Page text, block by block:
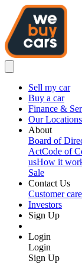
Sell my car
Buy a car
Finance &
Our Locations
About
Board of
ActCode of
usHow it
Sale
Contact Us
Customer care
Investors
Sign Up
Login
Login
Sign Up